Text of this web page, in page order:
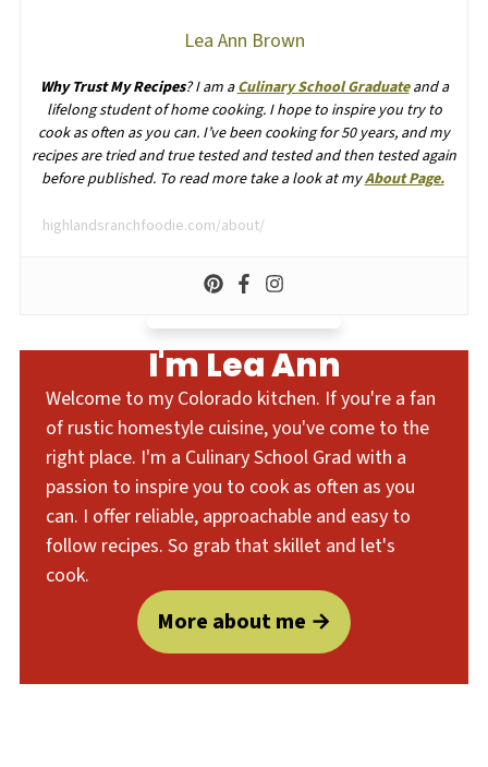
Lea Ann Brown
Why Trust My Recipes? I am aCulinary School Graduateand a
lifelong student of home cooking. I hope to inspire you try to
cook as often as you can. I’ve been cooking for 50 years, and my
recipes are tried and true tested and tested and then tested again
before published. To read more take a look at myAbout Page.
highlandsranchfoodie.com/about/
I'm Lea Ann
Welcome to my Colorado kitchen. If you're a fan
of rustic homestyle cuisine, you've come to the
right place. I'm a Culinary School Grad with a
passion to inspire you to cook as often as you
can. I offer reliable, approachable and easy to
follow recipes. So grab that skillet and let's
cook.
More about me